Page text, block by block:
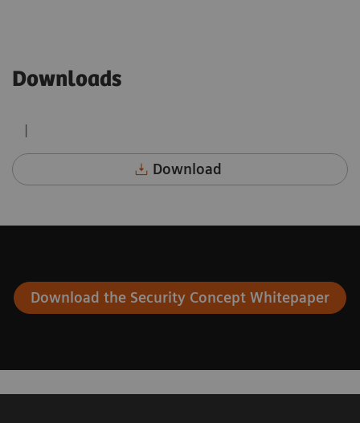
Downloads
|
Download
Download the Security Concept Whitepaper